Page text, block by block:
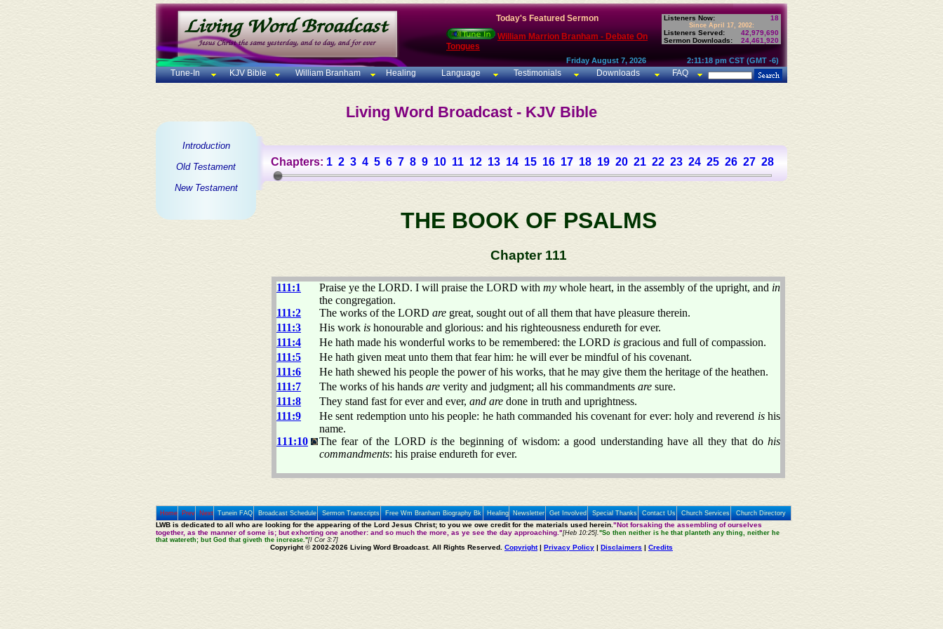
Today's Featured Sermon
William Marrion Branham - Debate On
Tongues
Listeners Now: 18
Since April 17, 2002:
Listeners Served:
42,979,690
Sermon Downloads:
24,461,920
Friday August 7, 2026 2:11:18 pm CST (GMT -6)
Tune-In KJV Bible William Branham Healing Language Testimonials Downloads FAQ
Living Word Broadcast - KJV Bible
Introduction
Old Testament
New Testament
Chapters: 1 2 3 4 5 6 7 8 9 10 11 12 13 14 15 16 17 18 19 20 21 22 23 24 25 26 27 28
THE BOOK OF PSALMS
Chapter 111
111:1 Praise ye the LORD. I will praise the LORD with my whole heart, in the assembly of the upright, and in
the congregation.
111:2
The works of the LORD are great, sought out of all them that have pleasure therein.
111:3
His work is honourable and glorious: and his righteousness endureth for ever.
111:4
He hath made his wonderful works to be remembered: the LORD is gracious and full of compassion.
111:5
He hath given meat unto them that fear him: he will ever be mindful of his covenant.
111:6
He hath shewed his people the power of his works, that he may give them the heritage of the heathen.
111:7
The works of his hands are verity and judgment; all his commandments are sure.
111:8
They stand fast for ever and ever, and are done in truth and uprightness.
111:9
He sent redemption unto his people: he hath commanded his covenant for ever: holy and reverend ishis
name.
111:10
The fear of the LORD isthe beginning of wisdom: a good understanding have all they that dohis
commandments: his praise endureth for ever.
Home Prev Next Tunein FAQ Broadcast Schedule Sermon Transcripts Free Wm Branham Biography Bk Healing Newsletter Get Involved Special Thanks Contact Us Church Services Church Directory
LWB is dedicated to all who are looking for the appearing of the Lord Jesus Christ; to you we owe credit for the materials used herein. "Not forsaking the assembling of ourselves
together, as the manner of some is; but exhorting one another: and so much the more, as ye see the day approaching."[Heb 10:25]."So then neither is he that planteth any thing, neither he
that watereth; but God that giveth the increase."[I Cor 3:7]
Copyright © 2002-2026 Living Word Broadcast. All Rights Reserved. Copyright| Privacy Policy | Disclaimers | Credits